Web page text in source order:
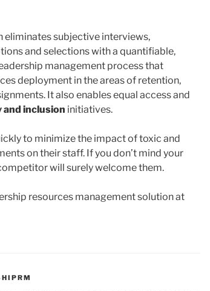
eliminates subjective interviews,
and selections with a quantifiable,
management process that
deployment in the areas of retention,
It also enables equal access and
and inclusion initiatives.
to minimize the impact of toxic and
on their staff. If you don’t mind your
will surely welcome them.
resources management solution at